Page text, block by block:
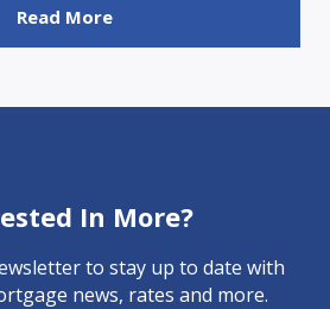
Read More
In More?
to stay up to date with
news, rates and more.